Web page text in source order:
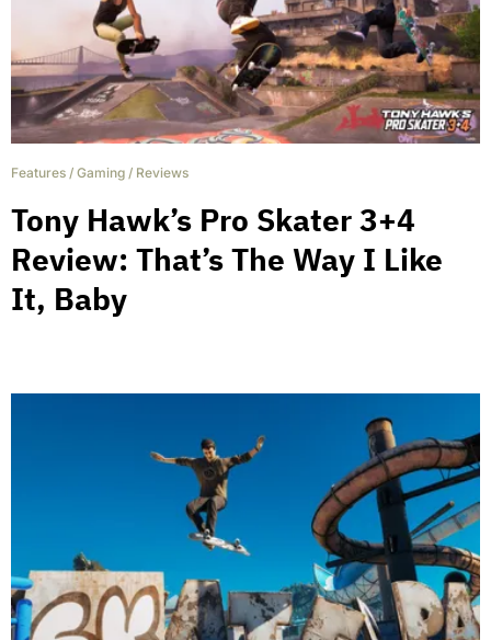
Features / Gaming / Reviews
Tony Hawk’s Pro Skater 3+4
Review: That’s The Way I Like
It, Baby